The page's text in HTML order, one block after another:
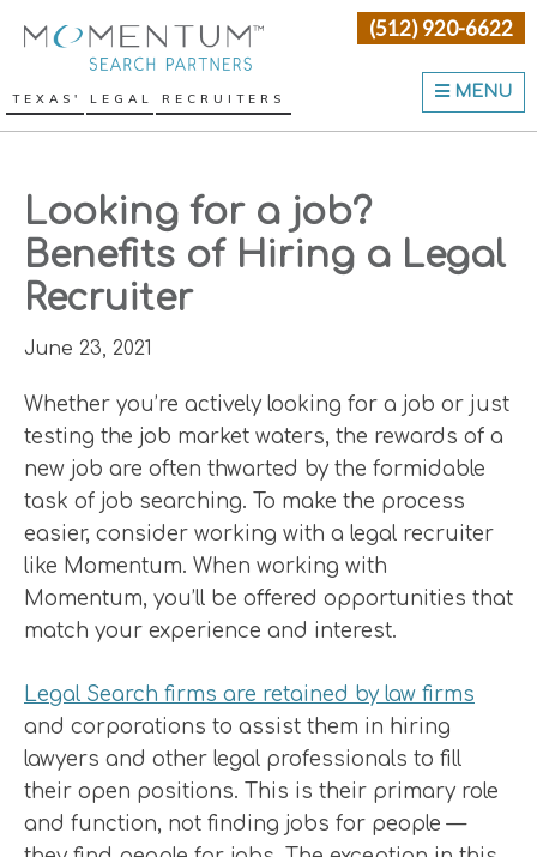
navigation
content
sidebar
Momentum Search
TEXAS' LEGAL RECRUITERS
(512) 920-6622
MENU
Looking for a job?
Benefits of Hiring a Legal
Recruiter
June 23, 2021
Whether you’re actively looking for a job or just
testing the job market waters, the rewards of a
new job are often thwarted by the formidable
task of job searching. To make the process
easier, consider working with a legal recruiter
like Momentum. When working with
Momentum, you’ll be offered opportunities that
match your experience and interest.
Legal Search firms are retained by law firms
and corporations to assist them in hiring
lawyers and other legal professionals to fill
their open positions. This is their primary role
and function, not finding jobs for people —